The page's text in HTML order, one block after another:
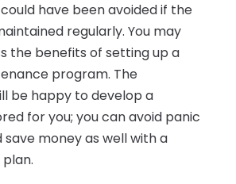
have been avoided if the
regularly. You may
the benefits of setting up a
program. The
be happy to develop a
for you; you can avoid panic
save money as well with a